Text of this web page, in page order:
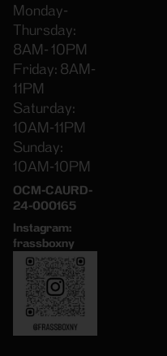
Monday-
Thursday:
8AM- 10PM
Friday: 8AM-
11PM
Saturday:
10AM-11PM
Sunday:
10AM-10PM
OCM-CAURD-
24-000165
Instagram:
frassboxny